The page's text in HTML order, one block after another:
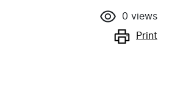
0 views
Print